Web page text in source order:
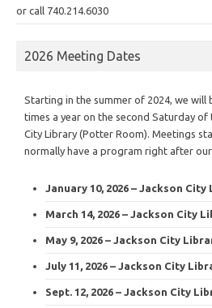
or call 740.214.6030
2026 Meeting Dates
Starting in the summer of 2024, we will
times a year on the second Saturday
City Library (Potter Room). Meetings
normally have a program right after our
January 10, 2026 – Jackson City
March 14, 2026 – Jackson City
May 9, 2026 – Jackson City
July 11, 2026 – Jackson City
Sept. 12, 2026 – Jackson City